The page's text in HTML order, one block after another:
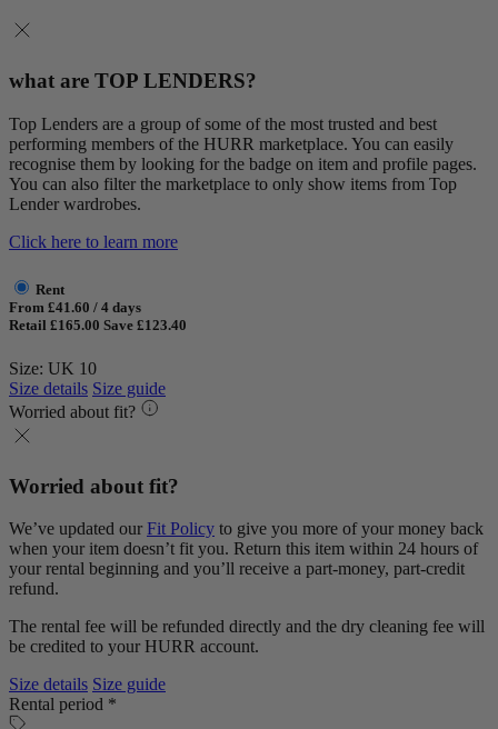
what are TOP LENDERS?
Top Lenders are a group of some of the most trusted and best
performing members of the HURR marketplace. You can easily
recognise them by looking for the badge on item and profile pages.
You can also filter the marketplace to only show items from Top
Lender wardrobes.
Click here to learn more
Rent
From £41.60 / 4 days
Retail £165.00 Save £123.40
Size: UK 10
Size details Size guide
Worried about fit?
Worried about fit?
We’ve updated our Fit Policy to give you more of your money back
when your item doesn’t fit you. Return this item within 24 hours of
your rental beginning and you’ll receive a part-money, part-credit
refund.
The rental fee will be refunded directly and the dry cleaning fee will
be credited to your HURR account.
Size details Size guide
Rental period *